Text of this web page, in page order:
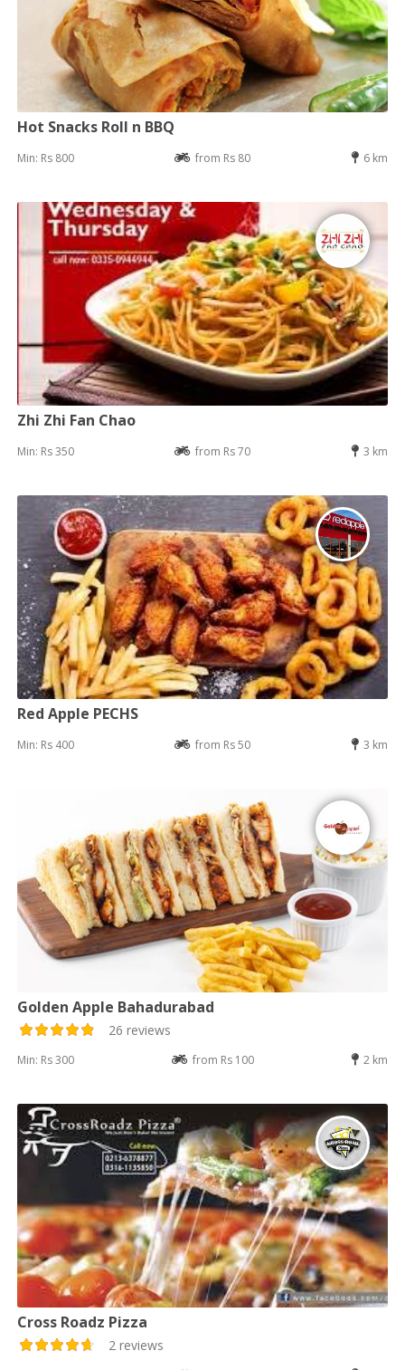
Hot Snacks Roll n BBQ
Min: Rs 800 from Rs 80 6 km
Zhi Zhi Fan Chao
Min: Rs 350 from Rs 70 3 km
Red Apple PECHS
Min: Rs 400 from Rs 50 3 km
Golden Apple Bahadurabad
26 reviews
Min: Rs 300 from Rs 100 2 km
Cross Roadz Pizza
2 reviews